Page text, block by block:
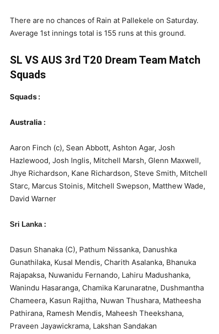
There are no chances of Rain at Pallekele on Saturday.
Average 1st innings total is 155 runs at this ground.
SL VS AUS 3rd T20 Dream Team Match
Squads
Squads :
Australia :
Aaron Finch (c), Sean Abbott, Ashton Agar, Josh
Hazlewood, Josh Inglis, Mitchell Marsh, Glenn Maxwell,
Jhye Richardson, Kane Richardson, Steve Smith, Mitchell
Starc, Marcus Stoinis, Mitchell Swepson, Matthew Wade,
David Warner
Sri Lanka :
Dasun Shanaka (C), Pathum Nissanka, Danushka
Gunathilaka, Kusal Mendis, Charith Asalanka, Bhanuka
Rajapaksa, Nuwanidu Fernando, Lahiru Madushanka,
Wanindu Hasaranga, Chamika Karunaratne, Dushmantha
Chameera, Kasun Rajitha, Nuwan Thushara, Matheesha
Pathirana, Ramesh Mendis, Maheesh Theekshana,
Praveen Jayawickrama, Lakshan Sandakan